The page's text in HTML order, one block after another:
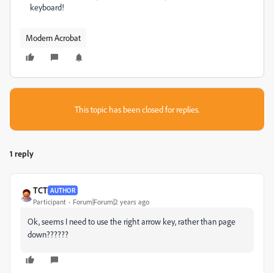
keyboard!
Modern Acrobat
This topic has been closed for replies.
1 reply
TCT AUTHOR
Participant Forum|Forum|2 years ago
Ok, seems I need to use the right arrow key, rather than page
down??????